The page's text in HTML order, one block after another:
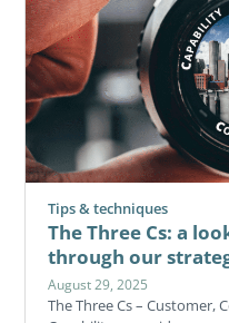
Tips & techniques
The Three Cs: a
through our
August 29, 2025
The Three Cs – Customer,